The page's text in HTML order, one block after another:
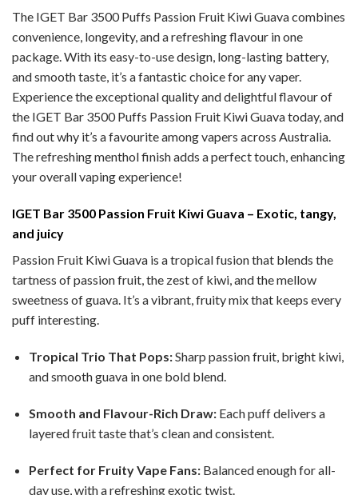
The IGET Bar 3500 Puffs Passion Fruit Kiwi Guava combines
convenience, longevity, and a refreshing flavour in one
package. With its easy-to-use design, long-lasting battery,
and smooth taste, it’s a fantastic choice for any vaper.
Experience the exceptional quality and delightful flavour of
the IGET Bar 3500 Puffs Passion Fruit Kiwi Guava today, and
find out why it’s a favourite among vapers across Australia.
The refreshing menthol finish adds a perfect touch, enhancing
your overall vaping experience!
IGET Bar 3500 Passion Fruit Kiwi Guava – Exotic, tangy,
and juicy
Passion Fruit Kiwi Guava is a tropical fusion that blends the
tartness of passion fruit, the zest of kiwi, and the mellow
sweetness of guava. It’s a vibrant, fruity mix that keeps every
puff interesting.
Tropical Trio That Pops:Sharp passion fruit, bright kiwi,
and smooth guava in one bold blend.
Smooth and Flavour-Rich Draw:Each puff delivers a
layered fruit taste that’s clean and consistent.
Perfect for Fruity Vape Fans:Balanced enough for all-
day use, with a refreshing exotic twist.